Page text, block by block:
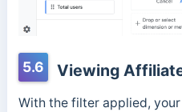
5.6 Viewing
With the filter applied,